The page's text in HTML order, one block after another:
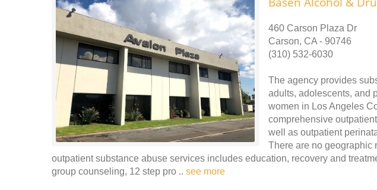
460 Carson Plaza Dr
Carson, CA - 90746
(310) 532-6030
The agency provides
adults, adolescents, and
women in Los Angeles
comprehensive
well as outpatient
There are no geographic
outpatient substance abuse services includes education, recovery and
group counseling, 12 step pro .. see more